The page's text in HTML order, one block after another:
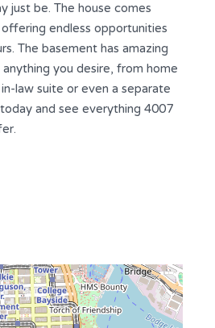
just be. The house comes
endless opportunities
The basement has amazing
you desire, from home
law suite or even a separate
and see everything 4007